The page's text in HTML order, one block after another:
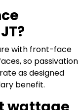
with front-face
so passivation
as designed
benefit.